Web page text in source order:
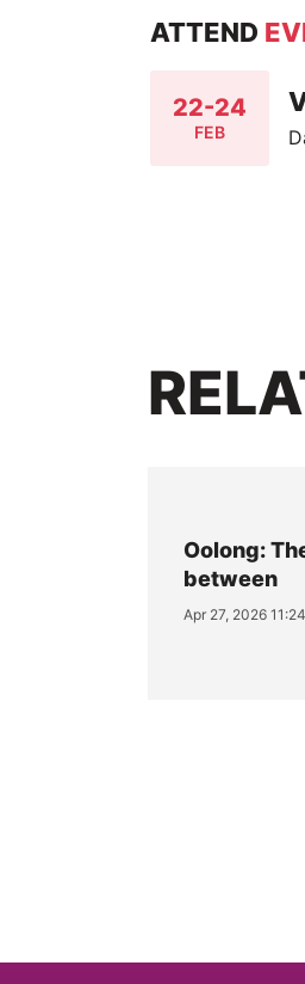
ATTEND
22-24
FEB
Oolong:
between
Apr 27, 2026